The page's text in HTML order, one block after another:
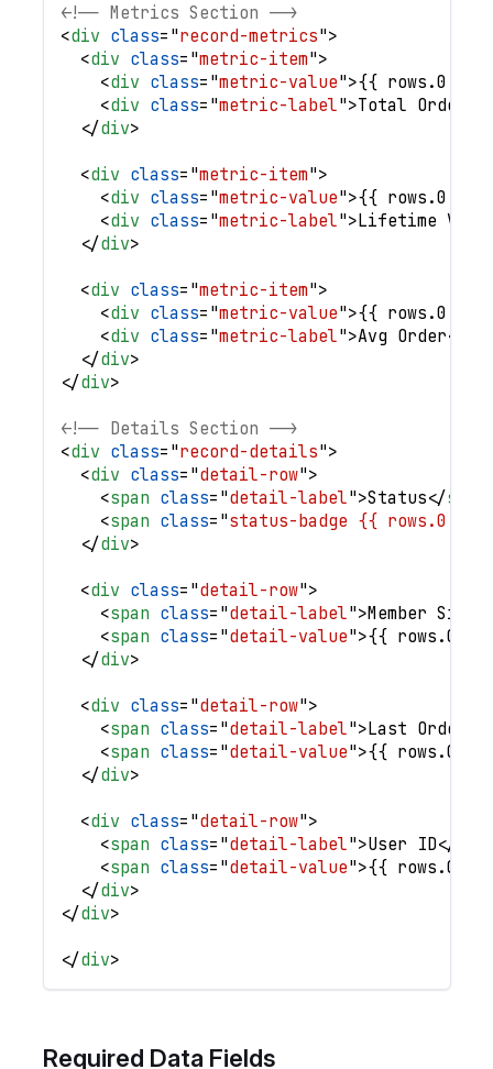
<!-- Metrics Section -->
<div class= "record-metrics">
<div class= "metric-item">
<div class= "metric-value">{{
<div class= "metric-label">Total Orders
</div>
<div class= "metric-item">
<div class= "metric-value">{{
<div class= "metric-label">Lifetime
</div>
<div class= "metric-item">
<div class= "metric-value">{{
<div class= "metric-label">Avg Order</
</div>
</div>
<!-- Details Section -->
<div class= "record-details">
<div class= "detail-row">
<span class= "detail-label">Status</span
<span class= "status-badge {{
</div>
<div class= "detail-row">
<span class= "detail-label">Member Since
<span class= "detail-value">{{
</div>
<div class= "detail-row">
<span class= "detail-label">Last Order
<span class= "detail-value">{{
</div>
<div class= "detail-row">
<span class= "detail-label">User ID</
<span class= "detail-value">{{
</div>
</div>
</div>
Required Data Fields